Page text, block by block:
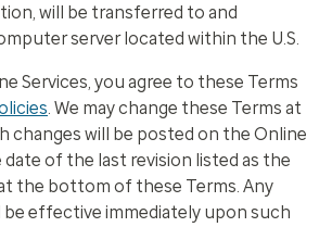
will be transferred to and
server located within the U.S.
Services, you agree to these Terms
. We may change these Terms at
changes will be posted on the Online
date of the last revision listed as the
the bottom of these Terms. Any
effective immediately upon such